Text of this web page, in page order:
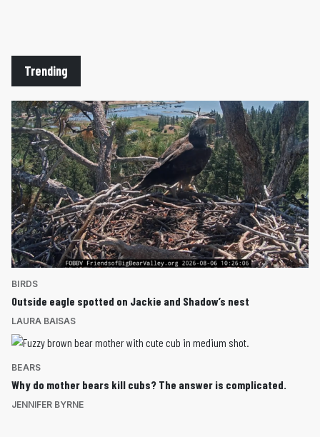
Trending
BIRDS
Outside eagle spotted on Jackie and Shadow’s nest
LAURA BAISAS
BEARS
Why do mother bears kill cubs? The answer is complicated.
JENNIFER BYRNE